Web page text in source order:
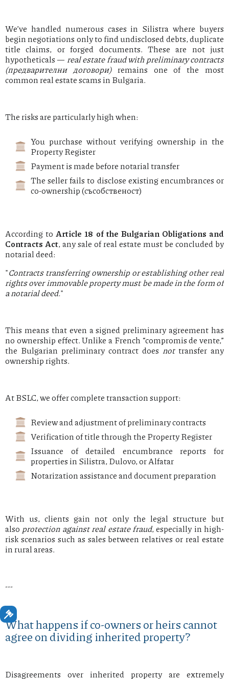
We’ve handled numerous cases in Silistra where buyers
begin negotiations only to find undisclosed debts, duplicate
title claims, or forged documents. These are not just
hypotheticals — real estate fraud with preliminary contracts
(предварителни договори)remains one of the most
common real estate scams in Bulgaria.
The risks are particularly high when:
You purchase without verifying ownership in the
Property Register
Payment is made before notarial transfer
The seller fails to disclose existing encumbrances or
co-ownership (съсобственост)
According toArticle 18 of the Bulgarian Obligations and
Contracts Act, any sale of real estate must be concluded by
notarial deed:
"Contracts transferring ownership or establishing other real
rights over immovable property must be made in the form of
a notarial deed."
This means that even a signed preliminary agreement has
no ownership effect. Unlike a French “compromis de vente,”
the Bulgarian preliminary contract does nottransfer any
ownership rights.
At BSLC, we offer complete transaction support:
Review and adjustment of preliminary contracts
Verification of title through the Property Register
Issuance of detailed encumbrance reports for
properties in Silistra, Dulovo, or Alfatar
Notarization assistance and document preparation
With us, clients gain not only the legal structure but
also protection against real estate fraud, especially in high-
risk scenarios such as sales between relatives or real estate
in rural areas.
---
What happens if co-owners or heirs cannot
agree on dividing inherited property?
Disagreements over inherited property are extremely